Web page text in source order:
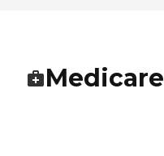
Medicare